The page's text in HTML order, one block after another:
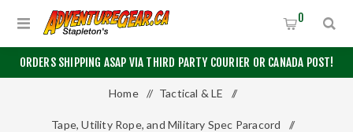
ORDERS SHIPPING ASAP VIA THIRD PARTY COURIER OR CANADA POST!
0
Home / Tactical & LE /
Tape, Utility Rope, and Military Spec Paracord /